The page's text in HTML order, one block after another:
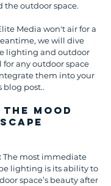
outdoor space.
Media won't air for a
we will dive
lighting and outdoor
for any outdoor space
them into your
post..
Mood
The most immediate
lighting is its ability to
space’s beauty after